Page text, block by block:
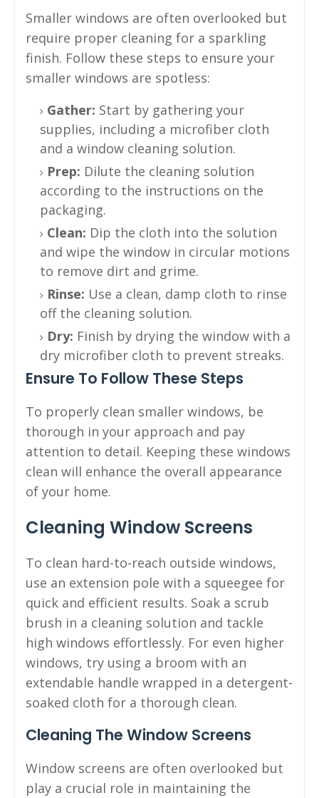
Smaller windows are often overlooked but
require proper cleaning for a sparkling
finish. Follow these steps to ensure your
smaller windows are spotless:
Gather: Start by gathering your
supplies, including a microfiber cloth
and a window cleaning solution.
Prep: Dilute the cleaning solution
according to the instructions on the
packaging.
Clean: Dip the cloth into the solution
and wipe the window in circular motions
to remove dirt and grime.
Rinse: Use a clean, damp cloth to rinse
off the cleaning solution.
Dry: Finish by drying the window with a
dry microfiber cloth to prevent streaks.
Ensure To Follow These Steps
To properly clean smaller windows, be
thorough in your approach and pay
attention to detail. Keeping these windows
clean will enhance the overall appearance
of your home.
Cleaning Window Screens
To clean hard-to-reach outside windows,
use an extension pole with a squeegee for
quick and efficient results. Soak a scrub
brush in a cleaning solution and tackle
high windows effortlessly. For even higher
windows, try using a broom with an
extendable handle wrapped in a detergent-
soaked cloth for a thorough clean.
Cleaning The Window Screens
Window screens are often overlooked but
play a crucial role in maintaining the